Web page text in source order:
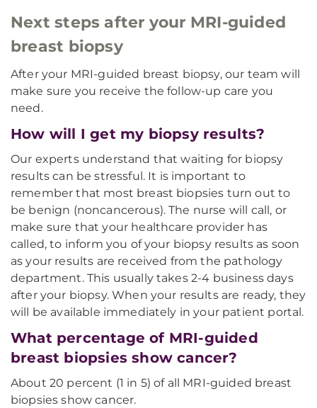
Next steps after your MRI-guided
breast biopsy
After your MRI-guided breast biopsy, our team will
make sure you receive the follow-up care you
need.
How will I get my biopsy results?
Our experts understand that waiting for biopsy
results can be stressful. It is important to
remember that most breast biopsies turn out to
be benign (noncancerous). The nurse will call, or
make sure that your healthcare provider has
called, to inform you of your biopsy results as soon
as your results are received from the pathology
department. This usually takes 2-4 business days
after your biopsy. When your results are ready, they
will be available immediately in your patient portal.
What percentage of MRI-guided
breast biopsies show cancer?
About 20 percent (1 in 5) of all MRI-guided breast
biopsies show cancer.